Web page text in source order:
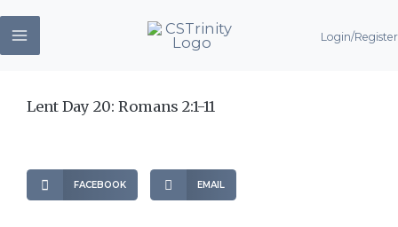
Skip
to
Login/Register
Lent Day 20: Romans 2:1-11
FACEBOOK EMAIL